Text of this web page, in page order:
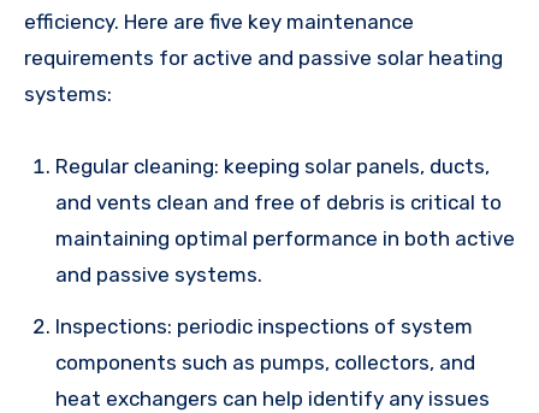
efficiency. Here are five key maintenance
requirements for active and passive solar heating
systems:
Regular cleaning: keeping solar panels, ducts,
and vents clean and free of debris is critical to
maintaining optimal performance in both active
and passive systems.
Inspections: periodic inspections of system
components such as pumps, collectors, and
heat exchangers can help identify any issues